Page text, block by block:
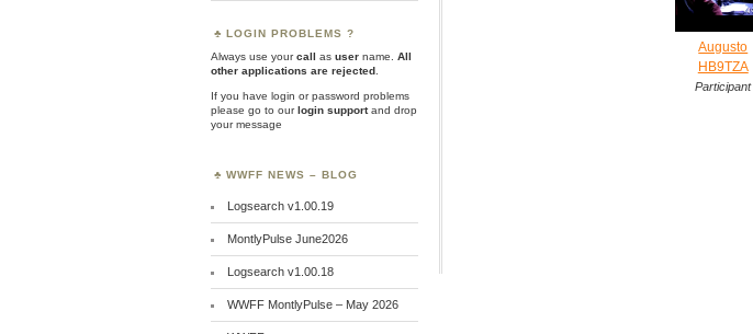
Augusto
HB9TZA
Participant
LOGIN PROBLEMS ?
Always use yourcall as user name.
All
other applications are rejected
If you have login or password problems
please go to ourlogin supportand drop
your message
WWFF NEWS – BLOG
Logsearch v1.00.19
MontlyPulse June2026
Logsearch v1.00.18
WWFF MontlyPulse – May 2026